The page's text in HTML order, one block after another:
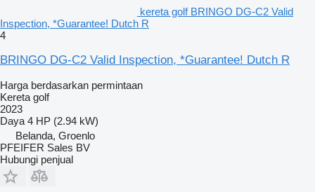
kereta golf BRINGO DG-C2 Valid
Inspection, *Guarantee! Dutch R
4
BRINGO DG-C2 Valid Inspection, *Guarantee! Dutch R
Harga berdasarkan permintaan
Kereta golf
2023
Daya 4 HP (2.94 kW)
Belanda, Groenlo
PFEIFER Sales BV
Hubungi penjual